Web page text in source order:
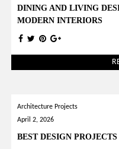
DINING AND LIVING
MODERN INTERIORS
Architecture Projects
April 2, 2026
BEST DESIGN